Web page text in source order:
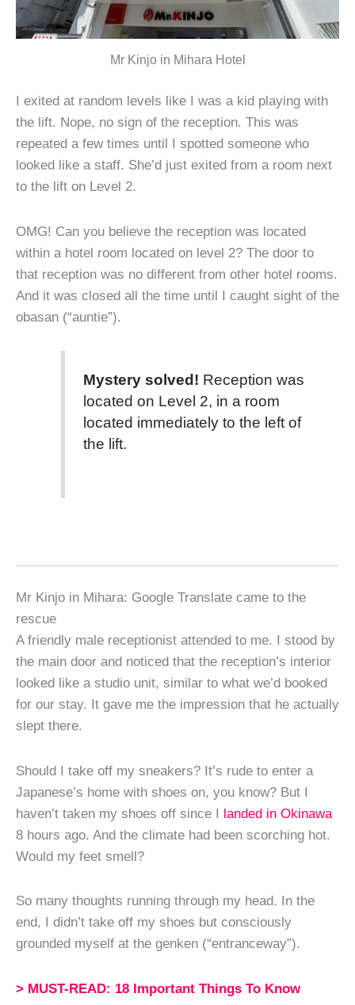
Mr Kinjo in Mihara Hotel
I exited at random levels like I was a kid playing with
the lift. Nope, no sign of the reception. This was
repeated a few times until I spotted someone who
looked like a staff. She’d just exited from a room next
to the lift on Level 2.
OMG! Can you believe the reception was located
within a hotel room located on level 2? The door to
that reception was no different from other hotel rooms.
And it was closed all the time until I caught sight of the
obasan (“auntie”).
Mystery solved! Reception was
located on Level 2, in a room
located immediately to the left of
the lift.
Mr Kinjo in Mihara: Google Translate came to the
rescue
A friendly male receptionist attended to me. I stood by
the main door and noticed that the reception’s interior
looked like a studio unit, similar to what we’d booked
for our stay. It gave me the impression that he actually
slept there.
Should I take off my sneakers? It’s rude to enter a
Japanese’s home with shoes on, you know? But I
haven’t taken my shoes off since I landed in Okinawa
8 hours ago. And the climate had been scorching hot.
Would my feet smell?
So many thoughts running through my head. In the
end, I didn’t take off my shoes but consciously
grounded myself at the genken (“entranceway”).
> MUST-READ: 18 Important Things To Know